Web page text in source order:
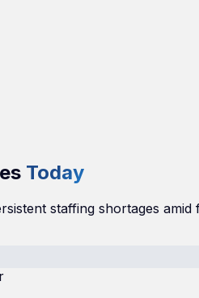
Today
staffing shortages